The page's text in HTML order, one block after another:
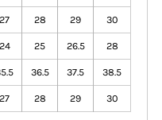
27 28 29 30
24 25 26.5 28
36.5 37.5 38.5
27 28 29 30